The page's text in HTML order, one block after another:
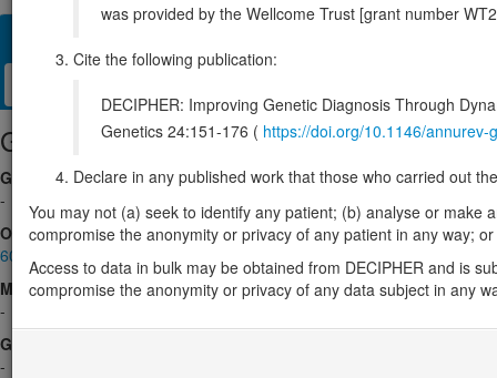
Gene/disease association
Gene2Phenotype
-
OMIM
605065
Morbid
-
GeneReviews
-
was provided by the Wellcome Trust [grant number
Cite the following publication:
DECIPHER: Improving Genetic Diagnosis Through
Genetics 24:151-176 ( https://doi.org/10.1146/
Declare in any published work that those who carried out
You may not (a) seek to identify any patient; (b) analyse or
compromise the anonymity or privacy of any patient in any way;
Access to data in bulk may be obtained from DECIPHER and is
compromise the anonymity or privacy of any data subject in any